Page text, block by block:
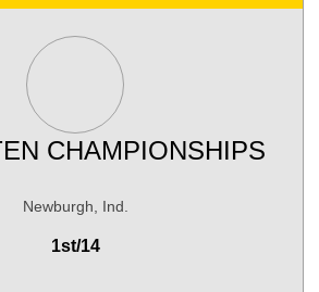
CHAMPIONSHIPS
Newburgh, Ind.
1st/14